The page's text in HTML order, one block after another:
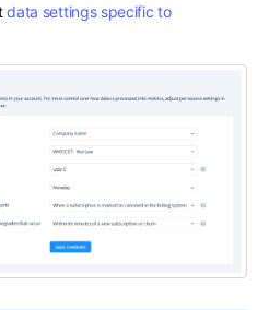
data settings specific to